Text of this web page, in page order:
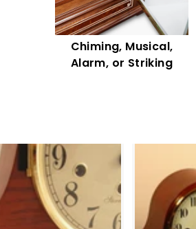
Chiming, Musical,
Alarm, or Striking